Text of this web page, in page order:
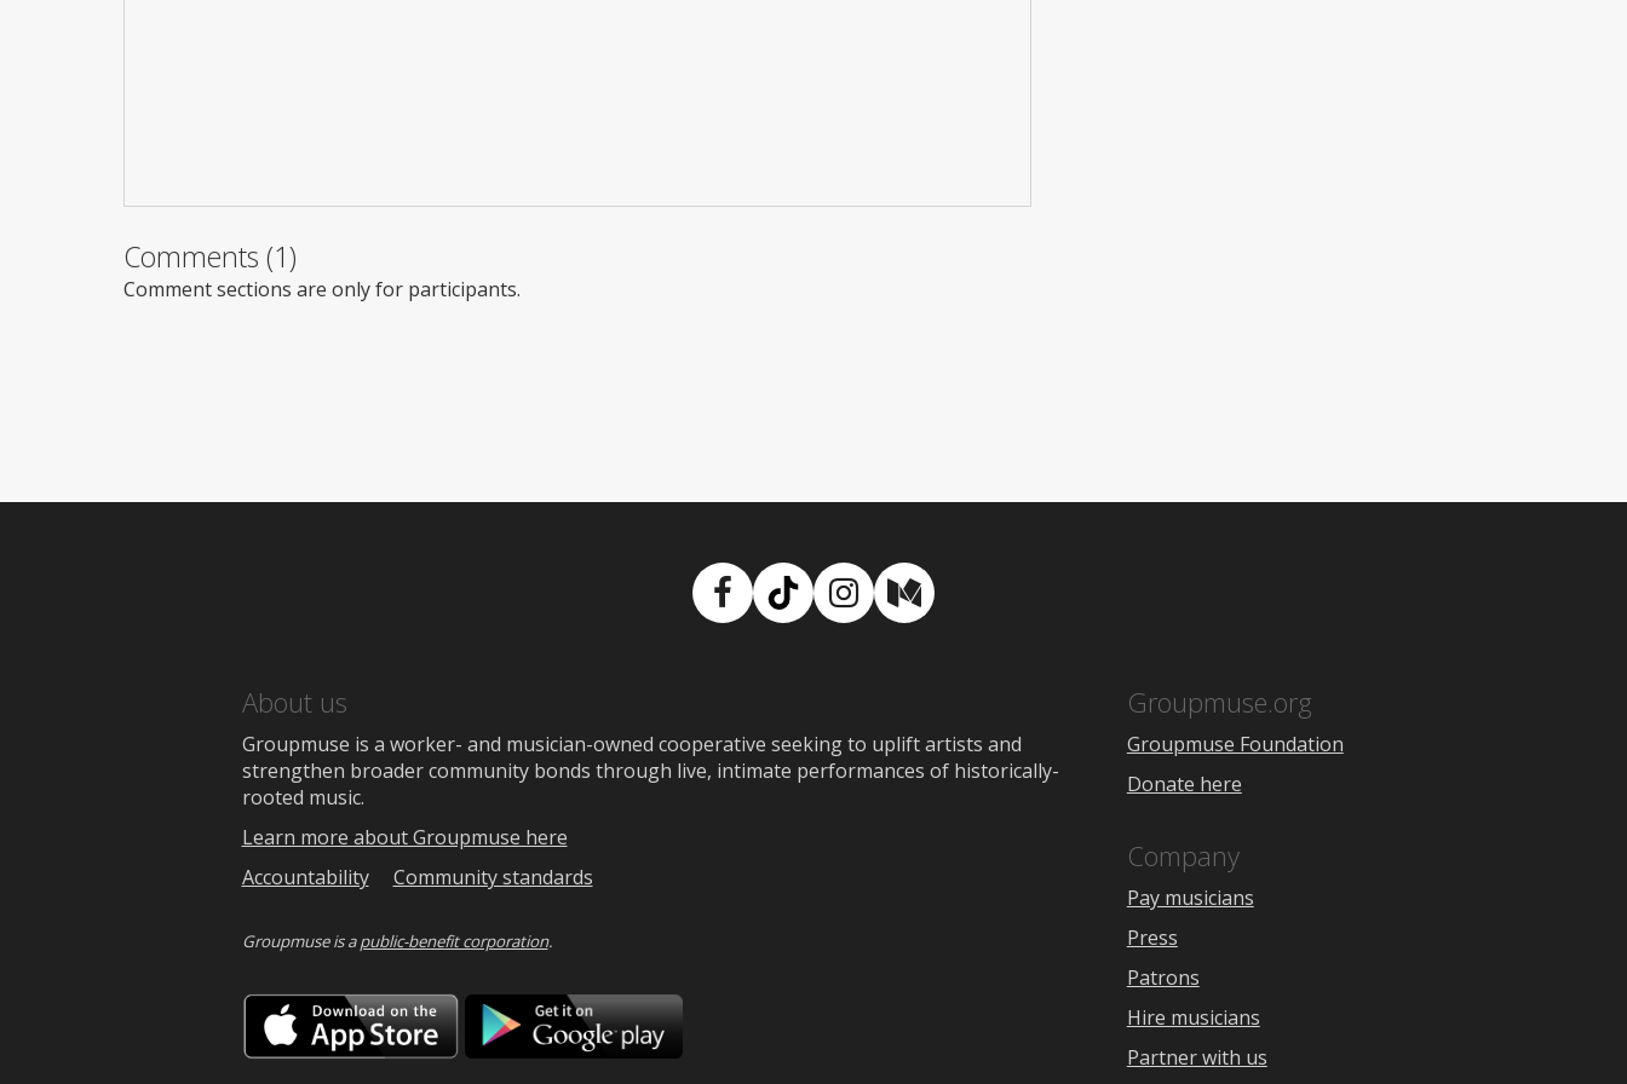
Comments (1)
Comment sections are only for participants.
Facebook
TikTokInstagram
Medium
About us
Groupmuse is a worker- and musician-owned cooperative seeking to uplift artists and
strengthen broader community bonds through live, intimate performances of historically-
rooted music.
Learn more about Groupmuse here
Accountability
Community standards
Groupmuse is apublic-benefit corporation.
Download
on
the
Download
Google
Groupmuse.org
Groupmuse Foundation
Donate here
Company
Pay musicians
Press
Patrons
Hire musicians
Partner with us